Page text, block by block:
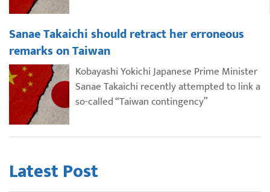
Sanae Takaichi should retract her erroneous
remarks on Taiwan
Kobayashi Yokichi Japanese Prime Minister
Sanae Takaichi recently attempted to link a
so-called “Taiwan contingency”
Latest Post